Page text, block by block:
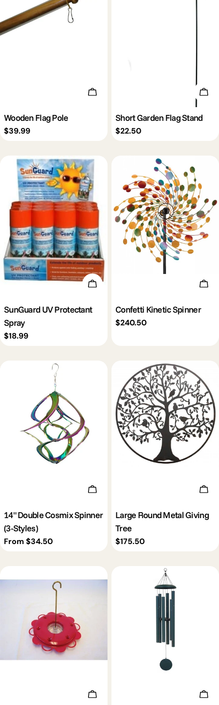
Add To Cart
Wooden Flag Pole
Regular
$39.99
Short Garden Flag Stand
Regular
$22.50
Add To Cart
SunGuard UV Protectant
Spray
Regular
$18.99
Confetti Kinetic Spinner
Regular
$240.50
Choose Options
14" Double Cosmix Spinner
(3-Styles)
Regular
From $34.50
Large Round Metal Giving
Tree
Regular
$175.50
Choose Options